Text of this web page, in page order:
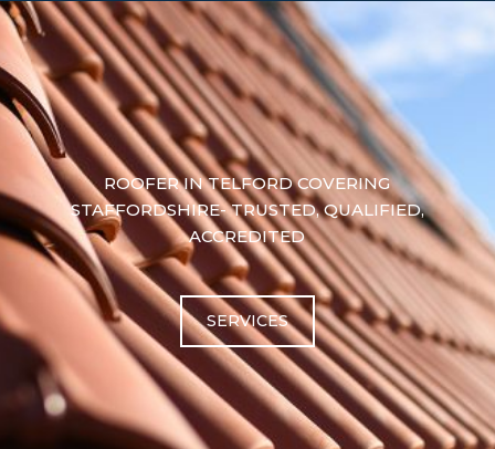
ROOFER IN TELFORD COVERING
STAFFORDSHIRE- TRUSTED, QUALIFIED,
ACCREDITED
SERVICES